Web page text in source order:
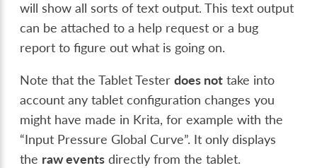
will show all sorts of text output. This text output
can be attached to a help request or a bug
report to figure out what is going on.
Note that the Tablet Testerdoes not take into
account any tablet configuration changes you
might have made in Krita, for example with the
“Input Pressure Global Curve”. It only displays
the raw events directly from the tablet.